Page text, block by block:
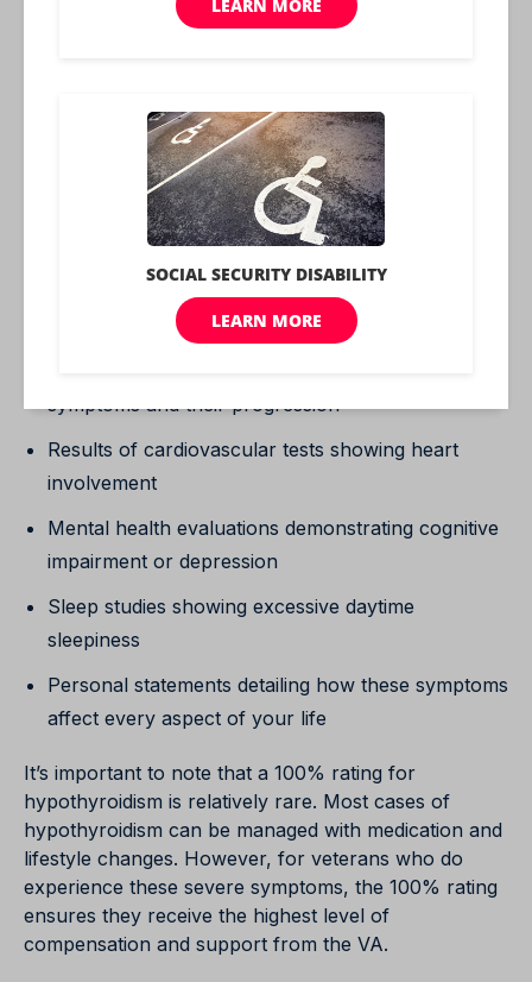
5. Bradycardia (slow heart rate – less than 60 beats
These symptoms must be severe and have a
profound impact on your ability to function in daily
life. A 100% rating essentially means that your
hypothyroidism prevents you from working and
significantly impacts your quality of life.
Providing comprehensive medical evidence is crucial
for a 100% rating. This might include:
symptoms and their progression
Results of cardiovascular tests showing heart
involvement
Mental health evaluations demonstrating cognitive
impairment or depression
Sleep studies showing excessive daytime
sleepiness
Personal statements detailing how these symptoms
affect every aspect of your life
It’s important to note that a 100% rating for
hypothyroidism is relatively rare. Most cases of
hypothyroidism can be managed with medication and
lifestyle changes. However, for veterans who do
experience these severe symptoms, the 100% rating
ensures they receive the highest level of
compensation and support from the VA.